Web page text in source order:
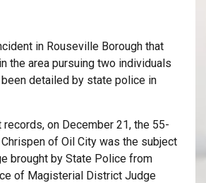
in Rouseville Borough that
the area pursuing two individuals
detailed by state police in
on December 21, the 55-
of Oil City was the subject
brought by State Police from
of Magisterial District Judge